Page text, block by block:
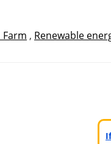
, Renewable